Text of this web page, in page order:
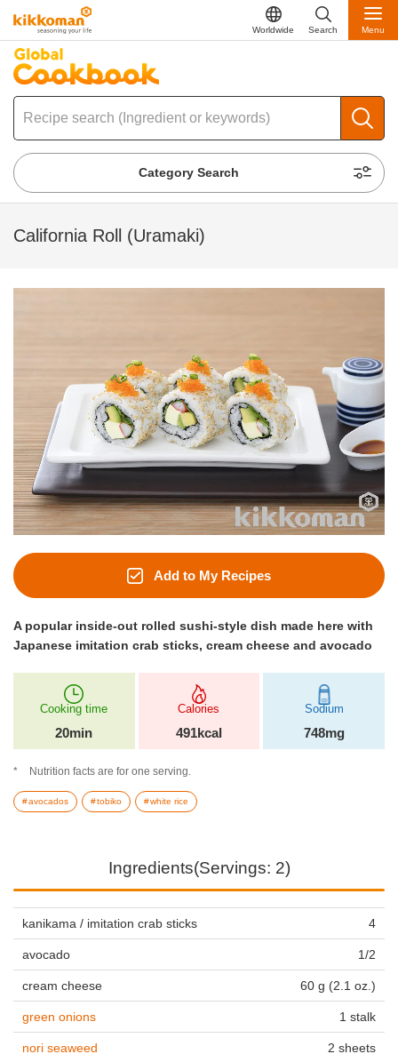
Worldwide Search Menu
Category Search
California Roll (Uramaki)
Add to My Recipes
A popular inside-out rolled sushi-style dish made here with
Japanese imitation crab sticks, cream cheese and avocado
Cooking time
20min
Calories
491kcal
Sodium
748mg
Nutrition facts are for one serving.
avocados tobiko white rice
Ingredients(Servings: 2)
kanikama / imitation crab sticks 4
avocado 1/2
cream cheese 60 g (2.1 oz.)
green onions 1 stalk
nori seaweed 2 sheets